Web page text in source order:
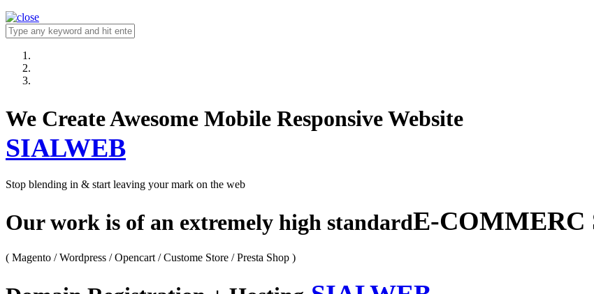
We Create Awesome Mobile Responsive
SIALWEB
Stop blending in & start leaving your mark on the web
Our work is of an extremely high standardE-COMMERC
( Magento / Wordpress / Opencart / Custome Store / Presta Shop )